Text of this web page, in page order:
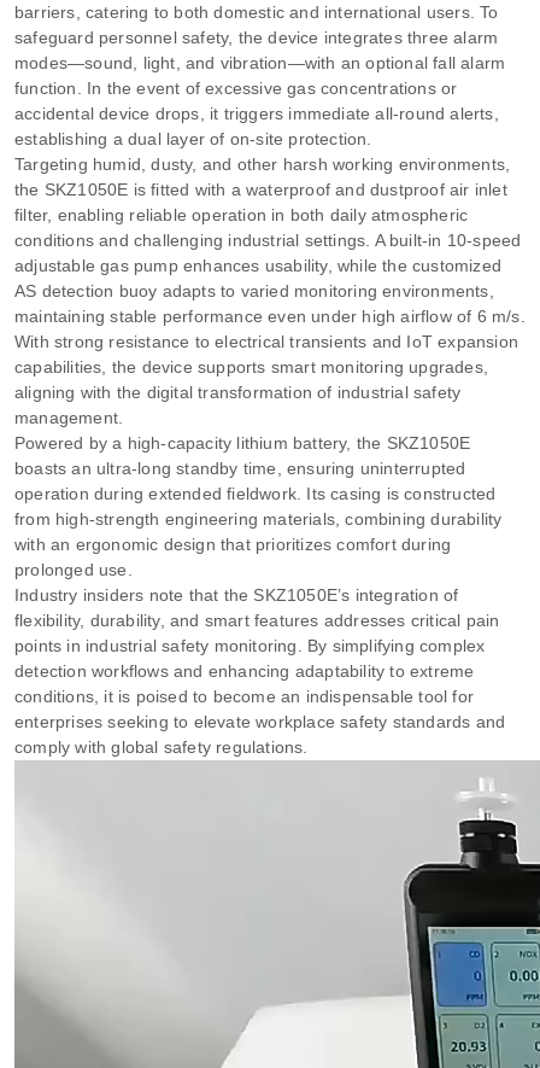
barriers, catering to both domestic and international users. To
safeguard personnel safety, the device integrates three alarm
modes—sound, light, and vibration—with an optional fall alarm
function. In the event of excessive gas concentrations or
accidental device drops, it triggers immediate all-round alerts,
establishing a dual layer of on-site protection.
Targeting humid, dusty, and other harsh working environments,
the SKZ1050E is fitted with a waterproof and dustproof air inlet
filter, enabling reliable operation in both daily atmospheric
conditions and challenging industrial settings. A built-in 10-speed
adjustable gas pump enhances usability, while the customized
AS detection buoy adapts to varied monitoring environments,
maintaining stable performance even under high airflow of 6 m/s.
With strong resistance to electrical transients and IoT expansion
capabilities, the device supports smart monitoring upgrades,
aligning with the digital transformation of industrial safety
management.
Powered by a high-capacity lithium battery, the SKZ1050E
boasts an ultra-long standby time, ensuring uninterrupted
operation during extended fieldwork. Its casing is constructed
from high-strength engineering materials, combining durability
with an ergonomic design that prioritizes comfort during
prolonged use.
Industry insiders note that the SKZ1050E’s integration of
flexibility, durability, and smart features addresses critical pain
points in industrial safety monitoring. By simplifying complex
detection workflows and enhancing adaptability to extreme
conditions, it is poised to become an indispensable tool for
enterprises seeking to elevate workplace safety standards and
comply with global safety regulations.